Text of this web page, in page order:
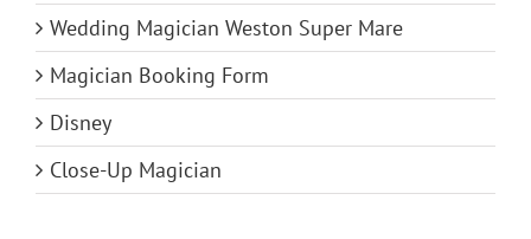
Wedding Magician Weston Super Mare
Magician Booking Form
Disney
Close-Up Magician